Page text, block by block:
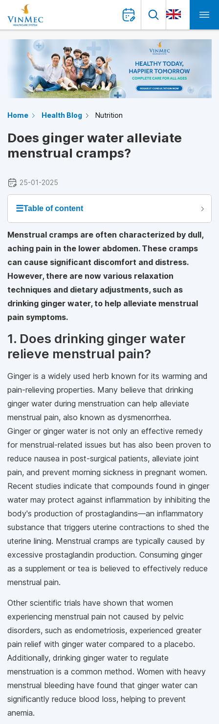
Home Health Blog Nutrition
Does ginger water alleviate
menstrual cramps?
25-01-2025
☰Table of content
Menstrual cramps are often characterized by dull,
aching pain in the lower abdomen. These cramps
can cause significant discomfort and distress.
However, there are now various relaxation
techniques and dietary adjustments, such as
drinking ginger water, to help alleviate menstrual
pain symptoms.
1. Does drinking ginger water
relieve menstrual pain?
Ginger is a widely used herb known for its warming and
pain-relieving properties. Many believe that drinking
ginger water during menstruation can help alleviate
menstrual pain, also known as dysmenorrhea.
Ginger or ginger water is not only an effective remedy
for menstrual-related issues but has also been proven to
reduce nausea in post-surgical patients, alleviate joint
pain, and prevent morning sickness in pregnant women.
Recent studies indicate that compounds found in ginger
water may protect against inflammation by inhibiting the
body's production of prostaglandins—an inflammatory
substance that triggers uterine contractions to shed the
uterine lining. Menstrual cramps are typically caused by
excessive prostaglandin production. Consuming ginger
as a supplement or tea is believed to effectively reduce
menstrual pain.
Other scientific trials have shown that women
experiencing menstrual pain not caused by pelvic
disorders, such as endometriosis, experienced greater
pain relief with ginger water compared to a placebo.
Additionally, drinking ginger water to regulate
menstruation is a common method. Women with heavy
menstrual bleeding have found that ginger water can
significantly reduce blood loss, helping to prevent
anemia.